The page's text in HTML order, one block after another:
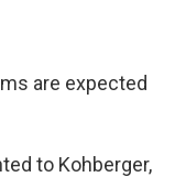
are expected
to Kohberger,